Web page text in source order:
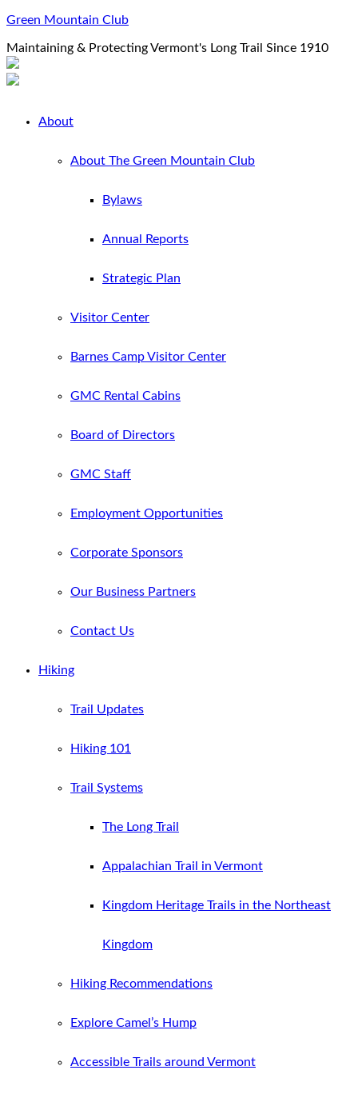
Green Mountain Club
Maintaining & Protecting Vermont's Long Trail Since 1910
About
About The Green Mountain Club
Bylaws
Annual Reports
Strategic Plan
Visitor Center
Barnes Camp Visitor Center
GMC Rental Cabins
Board of Directors
GMC Staff
Employment Opportunities
Corporate Sponsors
Our Business Partners
Contact Us
Hiking
Trail Updates
Hiking 101
Trail Systems
The Long Trail
Appalachian Trail in Vermont
Kingdom Heritage Trails in the Northeast
Kingdom
Hiking Recommendations
Explore Camel’s Hump
Accessible Trails around Vermont